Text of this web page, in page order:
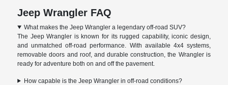
Jeep Wrangler FAQ
What makes the Jeep Wrangler a legendary off-road SUV?
The Jeep Wrangler is known for its rugged capability, iconic design,
and unmatched off-road performance. With available 4x4 systems,
removable doors and roof, and durable construction, the Wrangler is
ready for adventure both on and off the pavement.
How capable is the Jeep Wrangler in off-road conditions?